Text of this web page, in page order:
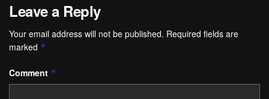
Leave a Reply
Your email address will not be published. Required fields are
marked *
Comment *